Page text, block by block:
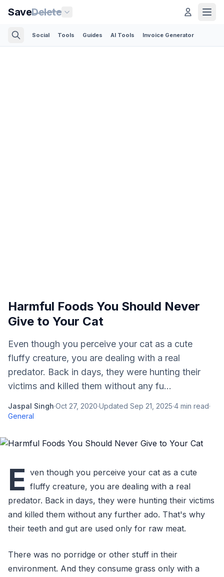
SaveDelete
Social Tools Guides AI Tools Invoice Generator
Harmful Foods You Should Never
Give to Your Cat
Even though you perceive your cat as a cute
fluffy creature, you are dealing with a real
predator. Back in days, they were hunting their
victims and killed them without any fu...
Jaspal Singh·Oct 27, 2020·Updated Sep 21, 2025·4 min read·
General
E ven though you perceive your cat as a cute
fluffy creature, you are dealing with a real
predator. Back in days, they were hunting their victims
and killed them without any further ado. That's why
their teeth and gut are used only for raw meat.
There was no porridge or other stuff in their
environment. And they consume grass only with a